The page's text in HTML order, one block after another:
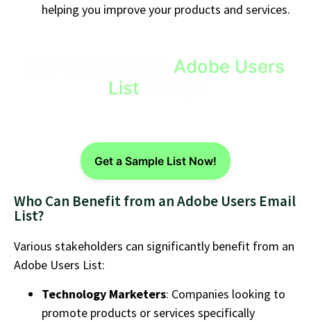
helping you improve your products and services.
Adobe Users
List
Get a Sample List Now!
Who Can Benefit from an Adobe Users Email
List?
Various stakeholders can significantly benefit from an
Adobe Users List:
Technology Marketers: Companies looking to
promote products or services specifically